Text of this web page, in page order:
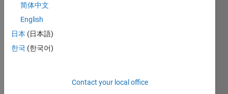
should
After
hours
简体中文
English
日本 (日本語)
한국 (한국어)
Contact your local office